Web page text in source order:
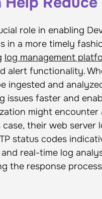
role in enabling
in a more timely
log management
alert functionality.
ingested and
issues faster and
might
their web
status codes
real-time log
the response